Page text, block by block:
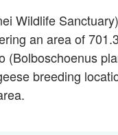
Wildlife
an area of
(Bolboschoenus
breeding